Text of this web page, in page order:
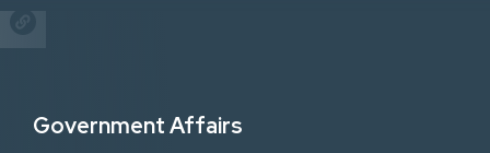
Government Affairs